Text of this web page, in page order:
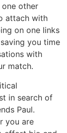
other
attach with
on one links
you time
with
match.
in search of
Paul.
you are